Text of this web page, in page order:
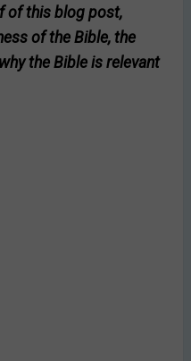
of this blog post,
of the Bible, the
the Bible is relevant